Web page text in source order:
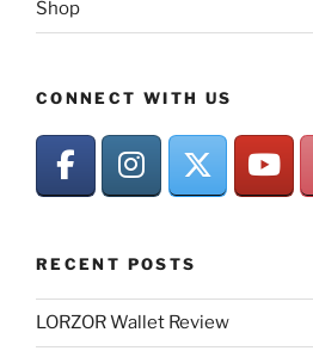
Shop
CONNECT WITH US
RECENT POSTS
LORZOR Wallet Review